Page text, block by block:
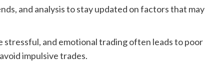
and analysis to stay updated on factors that may
stressful, and emotional trading often leads to poor
impulsive trades.